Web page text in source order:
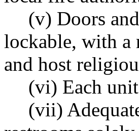
(v) Doors
lockable, with a
and host
(vi) Each
(vii)